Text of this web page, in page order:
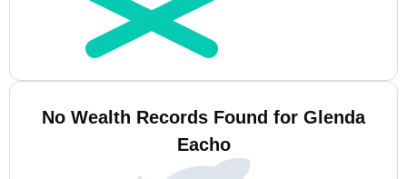
No Wealth Records Found for Glenda
Eacho